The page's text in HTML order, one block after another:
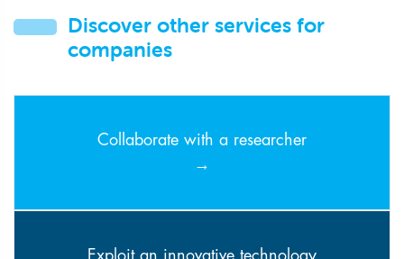
Discover other services for
companies
Collaborate with a researcher
Exploit an innovative technology